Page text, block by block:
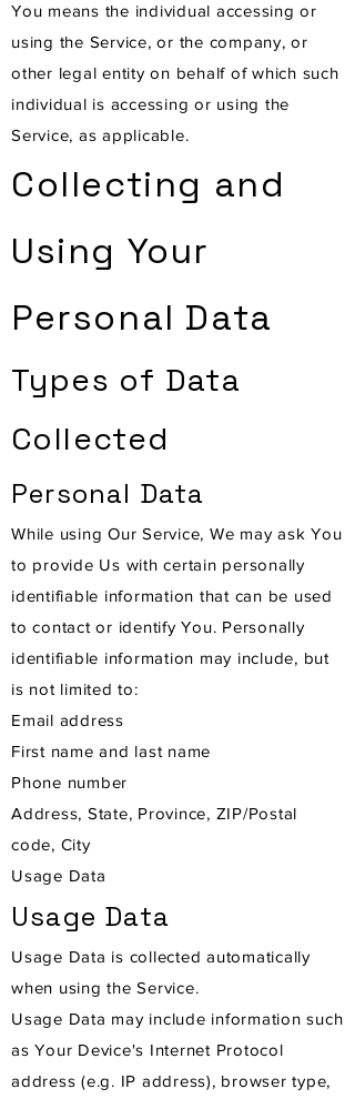
You means the individual accessing or
using the Service, or the company, or
other legal entity on behalf of which such
individual is accessing or using the
Service, as applicable.
Collecting and
Using Your
Personal Data
Types of Data
Collected
Personal Data
While using Our Service, We may ask You
to provide Us with certain personally
identifiable information that can be used
to contact or identify You. Personally
identifiable information may include, but
is not limited to:
Email address
First name and last name
Phone number
Address, State, Province, ZIP/Postal
code, City
Usage Data
Usage Data
Usage Data is collected automatically
when using the Service.
Usage Data may include information such
as Your Device's Internet Protocol
address (e.g. IP address), browser type,